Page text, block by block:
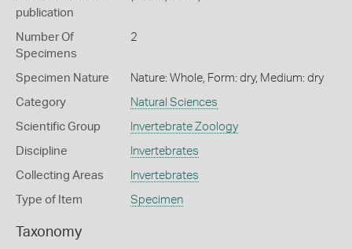
publication
Number Of
Specimens
2
Specimen Nature Nature: Whole, Form: dry, Medium: dry
Category Natural Sciences
Scientific Group Invertebrate Zoology
Discipline Invertebrates
Collecting Areas Invertebrates
Type of Item Specimen
Taxonomy